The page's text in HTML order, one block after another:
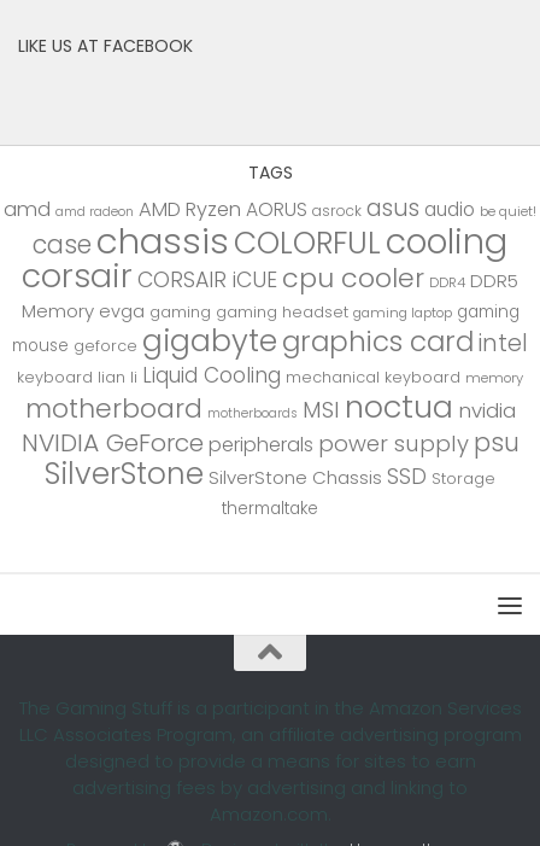
LIKE US AT FACEBOOK
TAGS
amd amd radeon AMD Ryzen AORUS asrock asus audio be quiet!
case chassis COLORFULcooling
corsair CORSAIR iCUE cpu cooler DDR4 DDR5
Memory evga gaming gaming headset gaming laptop gaming
mouse geforce gigabytegraphics cardintel
keyboard lian li Liquid Cooling mechanical keyboard memory
motherboard motherboards MSI noctua nvidia
NVIDIA GeForce peripherals power supply psu
SilverStone SilverStone Chassis SSD Storage
thermaltake
The Gaming Stuff is a participant in the Amazon Services
LLC Associates Program, an affiliate advertising program
designed to provide a means for sites to earn
advertising fees by advertising and linking to
Amazon.com.